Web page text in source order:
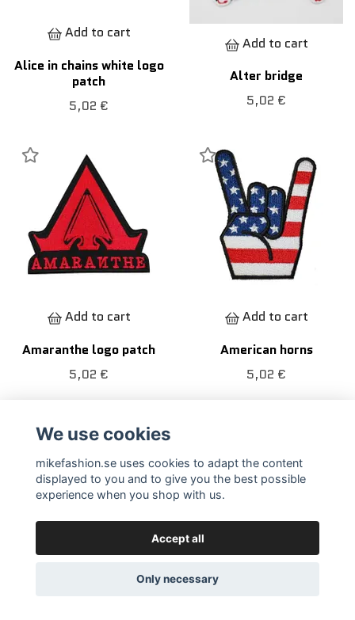
Add to cart
Alice in chains white logo
patch
5,02 €
Add to cart
Alter bridge
5,02 €
Add to cart
Amaranthe logo patch
5,02 €
Add to cart
American horns
5,02 €
We use cookies
mikefashion.se uses cookies to adapt the content
displayed to you and to give you the best possible
experience when you shop with us.
Accept all
Only necessary